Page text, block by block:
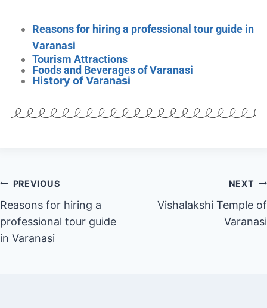
Reasons for hiring a professional tour guide in
Varanasi
Tourism Attractions
Foods and Beverages of Varanasi
History of Varanasi
PREVIOUS
Reasons for hiring a
professional tour guide
in Varanasi
NEXT
Vishalakshi Temple of
Varanasi